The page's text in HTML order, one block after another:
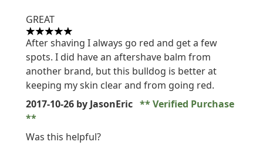
GREAT
5 stars out of a maximum of 5
After shaving I always go red and get a few
spots. I did have an aftershave balm from
another brand, but this bulldog is better at
keeping my skin clear and from going red.
2017-10-26 by JasonEric Verified Purchase
Was this helpful?